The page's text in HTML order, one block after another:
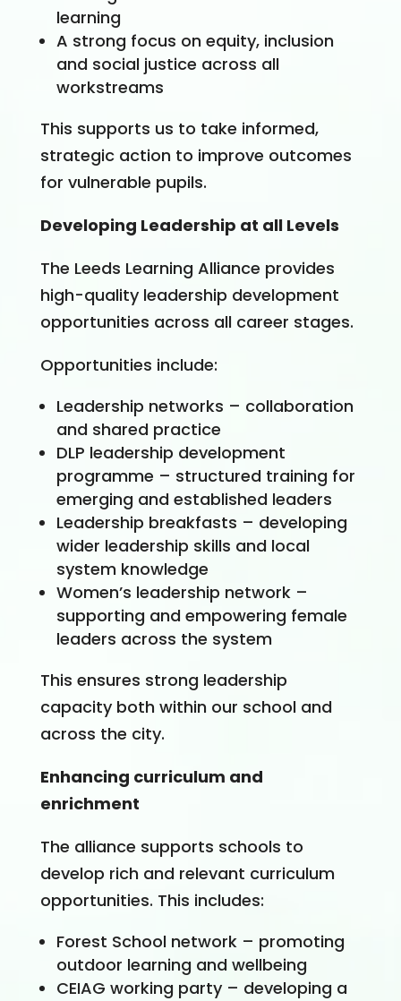
learning
A strong focus on equity, inclusion
and social justice across all
workstreams
This supports us to take informed,
strategic action to improve outcomes
for vulnerable pupils.
Developing Leadership at all Levels
The Leeds Learning Alliance provides
high-quality leadership development
opportunities across all career stages.
Opportunities include:
Leadership networks – collaboration
and shared practice
DLP leadership development
programme – structured training for
emerging and established leaders
Leadership breakfasts – developing
wider leadership skills and local
system knowledge
Women’s leadership network –
supporting and empowering female
leaders across the system
This ensures strong leadership
capacity both within our school and
across the city.
Enhancing curriculum and
enrichment
The alliance supports schools to
develop rich and relevant curriculum
opportunities. This includes:
Forest School network – promoting
outdoor learning and wellbeing
CEIAG working party – developing a